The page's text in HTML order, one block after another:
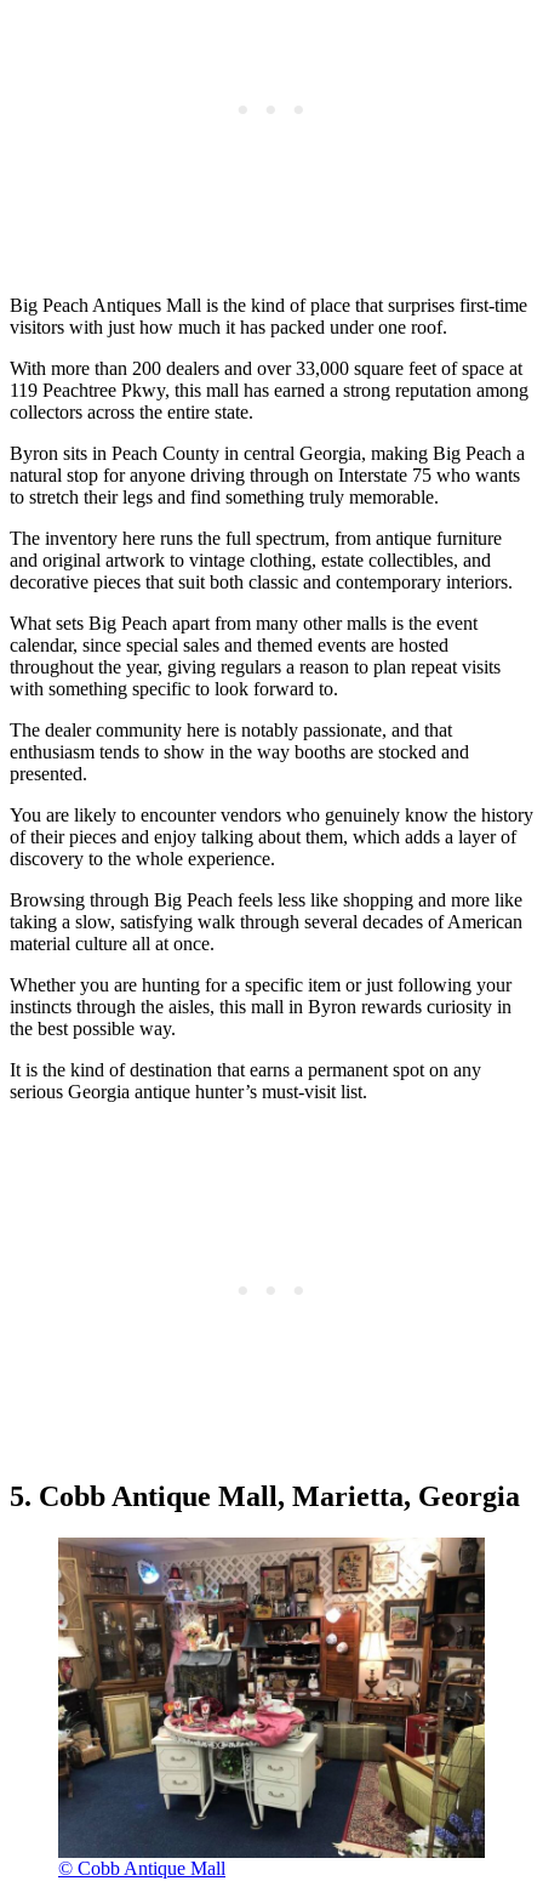
Big Peach Antiques Mall is the kind of place that surprises first-time
visitors with just how much it has packed under one roof.
With more than 200 dealers and over 33,000 square feet of space at
119 Peachtree Pkwy, this mall has earned a strong reputation among
collectors across the entire state.
Byron sits in Peach County in central Georgia, making Big Peach a
natural stop for anyone driving through on Interstate 75 who wants
to stretch their legs and find something truly memorable.
The inventory here runs the full spectrum, from antique furniture
and original artwork to vintage clothing, estate collectibles, and
decorative pieces that suit both classic and contemporary interiors.
What sets Big Peach apart from many other malls is the event
calendar, since special sales and themed events are hosted
throughout the year, giving regulars a reason to plan repeat visits
with something specific to look forward to.
The dealer community here is notably passionate, and that
enthusiasm tends to show in the way booths are stocked and
presented.
You are likely to encounter vendors who genuinely know the history
of their pieces and enjoy talking about them, which adds a layer of
discovery to the whole experience.
Browsing through Big Peach feels less like shopping and more like
taking a slow, satisfying walk through several decades of American
material culture all at once.
Whether you are hunting for a specific item or just following your
instincts through the aisles, this mall in Byron rewards curiosity in
the best possible way.
It is the kind of destination that earns a permanent spot on any
serious Georgia antique hunter’s must-visit list.
5. Cobb Antique Mall, Marietta, Georgia
© Cobb Antique Mall